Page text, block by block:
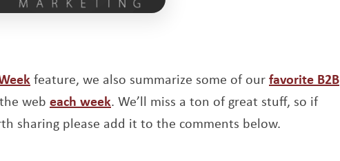
Opens a new window
feature, we also summarize some of ourfavorite B2B
web each weekOpens a new window
. We’ll miss a ton of great stuff, so if
sharing please add it to the comments below.